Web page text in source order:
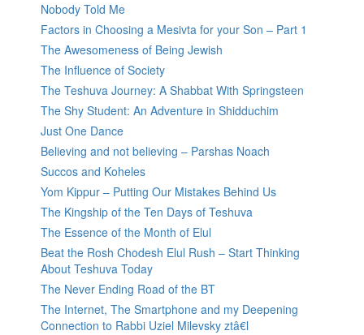
Nobody Told Me
Factors in Choosing a Mesivta for your Son – Part 1
The Awesomeness of Being Jewish
The Influence of Society
The Teshuva Journey: A Shabbat With Springsteen
The Shy Student: An Adventure in Shidduchim
Just One Dance
Believing and not believing – Parshas Noach
Succos and Koheles
Yom Kippur – Putting Our Mistakes Behind Us
The Kingship of the Ten Days of Teshuva
The Essence of the Month of Elul
Beat the Rosh Chodesh Elul Rush – Start Thinking
About Teshuva Today
The Never Ending Road of the BT
The Internet, The Smartphone and my Deepening
Connection to Rabbi Uziel Milevsky ztâ€l